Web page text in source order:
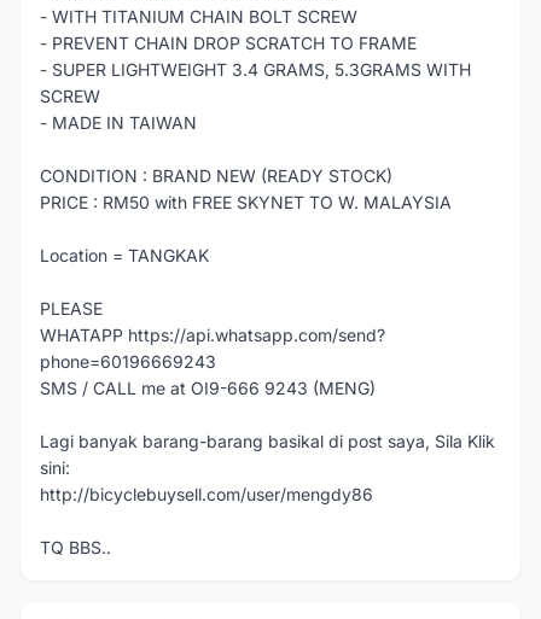
- WITH TITANIUM CHAIN BOLT SCREW
- PREVENT CHAIN DROP SCRATCH TO FRAME
- SUPER LIGHTWEIGHT 3.4 GRAMS, 5.3GRAMS WITH
SCREW
- MADE IN TAIWAN
CONDITION : BRAND NEW (READY STOCK)
PRICE : RM50 with FREE SKYNET TO W. MALAYSIA
Location = TANGKAK
PLEASE
WHATAPP https://api.whatsapp.com/send?
phone=60196669243
SMS / CALL me at OI9-666 9243 (MENG)
Lagi banyak barang-barang basikal di post saya, Sila Klik
sini:
http://bicyclebuysell.com/user/mengdy86
TQ BBS..